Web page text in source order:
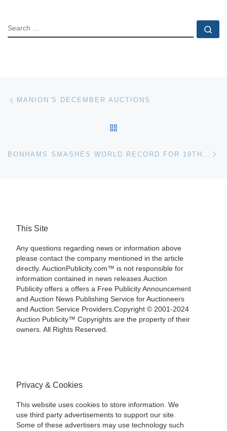
SEARCH
Post navigation
MANION’S DECEMBER AUCTIONS
This Site
Any questions regarding news or information above
please contact the company mentioned in the article
directly. AuctionPublicity.com™ is not responsible for
information contained in news releases.Auction
Publicity offers a offers a Free Publicity Announcement
and Auction News Publishing Service for Auctioneers
and Auction Service Providers.Copyright © 2001-2024
Auction Publicity™ Copyrights are the property of their
owners. All Rights Reserved.
Privacy & Cookies
This website uses cookies to store information. We
use third party advertisements to support our site.
Some of these advertisers may use technology such